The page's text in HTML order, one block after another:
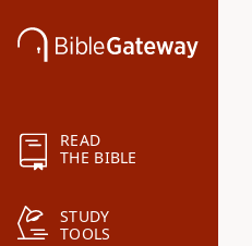
READ
THE BIBLE
STUDY
TOOLS